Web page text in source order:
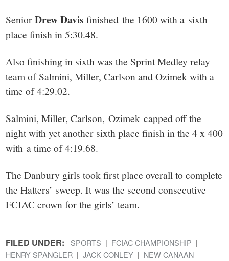
SeniorDrew Davis finished the 1600 with a sixth
place finish in 5:30.48.
Also finishing in sixth was the Sprint Medley relay
team of Salmini, Miller, Carlson and Ozimek with a
time of 4:29.02.
Salmini, Miller, Carlson, Ozimek capped off the
night with yet another sixth place finish in the 4 x 400
with a time of 4:19.68.
The Danbury girls took first place overall to complete
the Hatters’ sweep. It was the second consecutive
FCIAC crown for the girls’ team.
FILED UNDER: SPORTS
FCIAC CHAMPIONSHIP
HENRY SPANGLER
JACK CONLEY
NEW CANAAN